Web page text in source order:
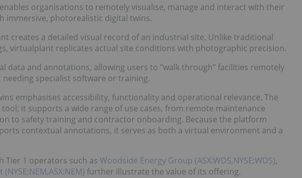
organisations to remotely visualise, manage and interact with their
photorealistic digital twins.
creates a detailed visual record of an industrial site. Unlike traditional
virtualplant replicates actual site conditions with photographic precision.
data and annotations, allowing users to "walk through" facilities remotely
specialist software or training.
emphasises accessibility, functionality and operational relevance. The
it supports a wide range of use cases, from remote maintenance
to safety training and contractor onboarding. Because the platform
contextual annotations, it serves as both a virtual environment and a
Tier 1 operators such as Woodside Energy Group (ASX:WDS,NYSE:WDS),
further illustrate the value of its offering.